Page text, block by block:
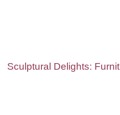
Sculptural Delights: